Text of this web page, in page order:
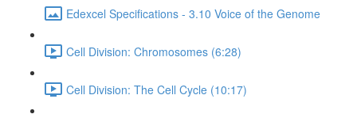
Edexcel Specifications - 3.10 Voice of the Genome
Cell Division: Chromosomes (6:28)
Cell Division: The Cell Cycle (10:17)